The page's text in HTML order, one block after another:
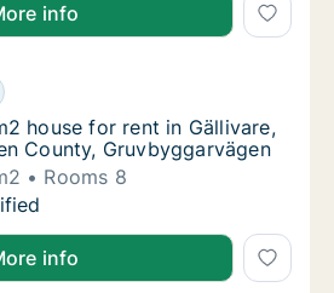
info
house for rent in Gällivare,
for rent in Gällivare, Norrbotten
house for rent in Gällivare,
house for rent in Gällivare,
County, Gruvbyggarvägen
Rooms 8
house for rent in Gällivare,
info